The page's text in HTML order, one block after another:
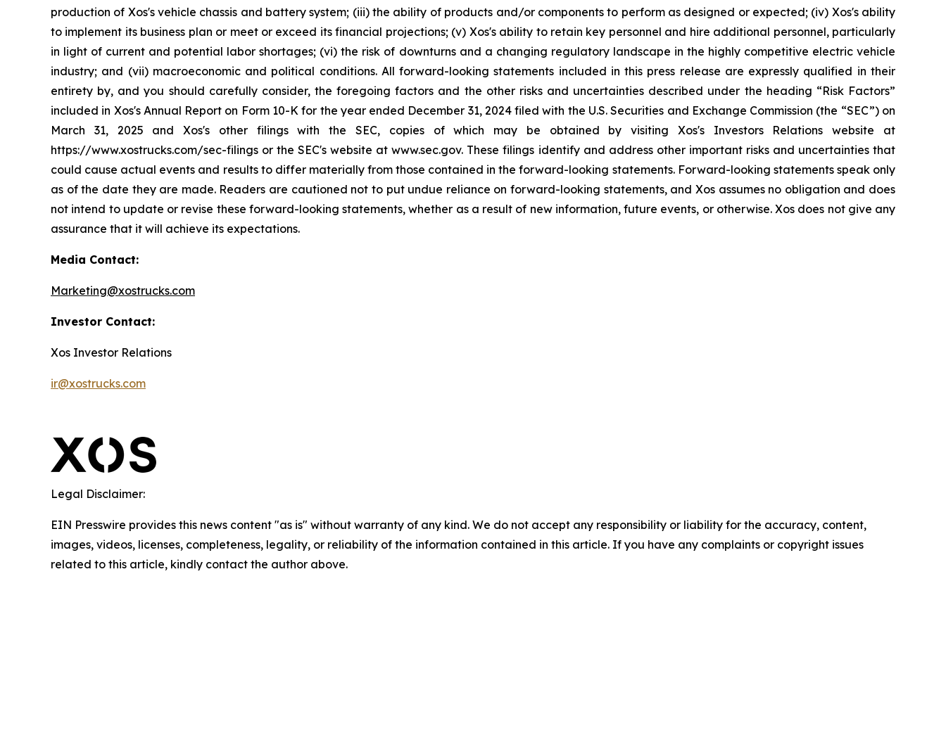
production of Xos's vehicle chassis and battery system; (iii) the ability of products and/or components to perform as designed or expected; (iv) Xos's ability
to implement its business plan or meet or exceed its financial projections; (v) Xos's ability to retain key personnel and hire additional personnel, particularly
in light of current and potential labor shortages; (vi) the risk of downturns and a changing regulatory landscape in the highly competitive electric vehicle
industry; and (vii) macroeconomic and political conditions. All forward-looking statements included in this press release are expressly qualified in their
entirety by, and you should carefully consider, the foregoing factors and the other risks and uncertainties described under the heading “Risk Factors”
included in Xos's Annual Report on Form 10-K for the year ended December 31, 2024 filed with the U.S. Securities and Exchange Commission (the “SEC”) on
March 31, 2025 and Xos's other filings with the SEC, copies of which may be obtained by visiting Xos's Investors Relations website at
https://www.xostrucks.com/sec-filings or the SEC's website at www.sec.gov. These filings identify and address other important risks and uncertainties that
could cause actual events and results to differ materially from those contained in the forward-looking statements. Forward-looking statements speak only
as of the date they are made. Readers are cautioned not to put undue reliance on forward-looking statements, and Xos assumes no obligation and does
not intend to update or revise these forward-looking statements, whether as a result of new information, future events, or otherwise. Xos does not give any
assurance that it will achieve its expectations.
Media Contact:
Marketing@xostrucks.com
Investor Contact:
Xos Investor Relations
ir@xostrucks.com
Legal Disclaimer:
EIN Presswire provides this news content "as is" without warranty of any kind. We do not accept any responsibility or liability for the accuracy, content,
images, videos, licenses, completeness, legality, or reliability of the information contained in this article. If you have any complaints or copyright issues
related to this article, kindly contact the author above.